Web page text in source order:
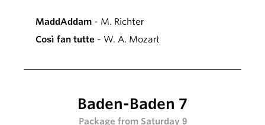
MaddAddam - M. Richter
Così fan tutte - W. A. Mozart
Baden-Baden 7
Package from Saturday 9